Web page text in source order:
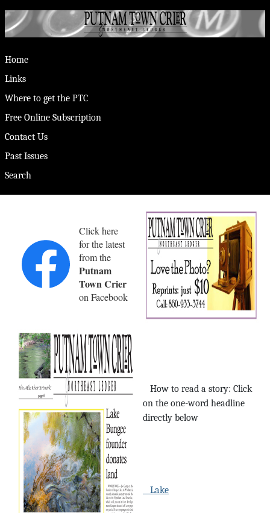
Home
Links
Where to get the PTC
Free Online Subscription
Contact Us
Past Issues
Search
Click here
for the latest
from the
Putnam
Town Crier
on Facebook
How to read a story: Click
on the one-word headline
directly below
Lake